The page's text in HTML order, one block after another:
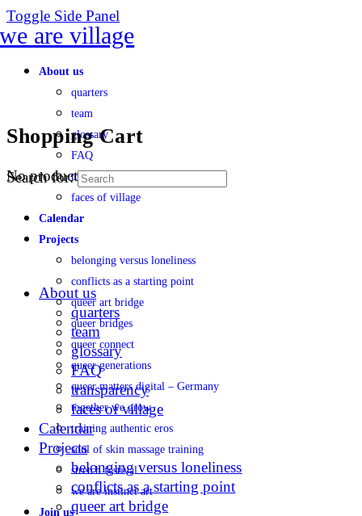
Toggle Side Panel
About us
quarters
team
glossary
FAQ
transparency
faces of village
Calendar
Projects
belonging versus loneliness
conflicts as a starting point
queer art bridge
queer bridges
queer connect
queer generations
queer matters digital – Germany
together we grow
training authentic eros
soul of skin massage training
stretch festival
we are instinct art
Join us
Shopping Cart
No products in the cart.
Search for:
About us
quarters
team
glossary
FAQ
transparency
faces of village
Calendar
Projects
belonging versus loneliness
conflicts as a starting point
queer art bridge